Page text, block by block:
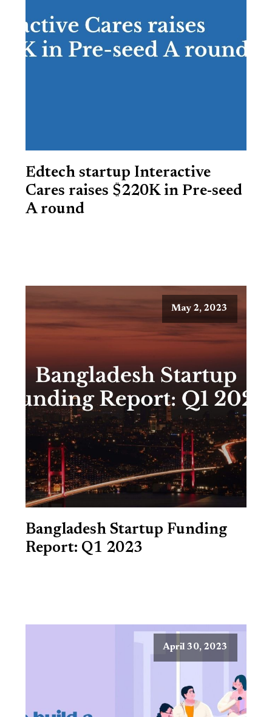
Edtech startup Interactive
Cares raises $220K in Pre-seed
A round
May 2, 2023
Bangladesh Startup Funding
Report: Q1 2023
April 30, 2023